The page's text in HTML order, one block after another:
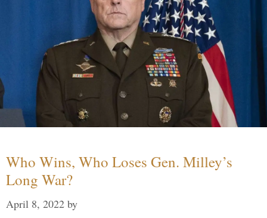
Who Wins, Who Loses Gen. Milley’s
Long War?
April 8, 2022 by